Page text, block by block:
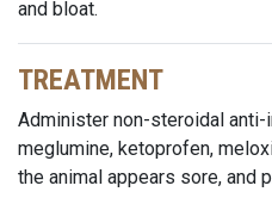
and bloat.
TREATMENT
Administer non-steroidal
meglumine, ketoprofen,
the animal appears sore, and